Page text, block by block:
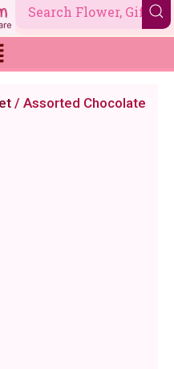
/ Assorted Chocolate